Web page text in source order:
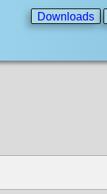
Downloads